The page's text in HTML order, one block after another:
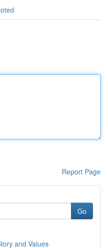
Report Page
Go
and Values